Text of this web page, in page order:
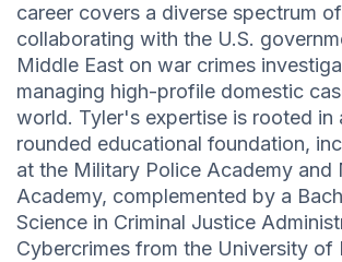
career covers a diverse spectrum
collaborating with the U.S.
Middle East on war crimes
managing high-profile domestic
world. Tyler's expertise is rooted in
rounded educational foundation,
at the Military Police Academy and
Academy, complemented by a
Science in Criminal Justice
Cybercrimes from the University of